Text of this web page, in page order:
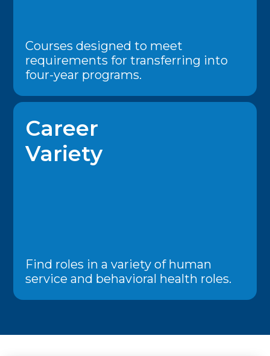
Courses designed to meet
requirements for transferring into
four-year programs.
Career
Variety
Find roles in a variety of human
service and behavioral health roles.